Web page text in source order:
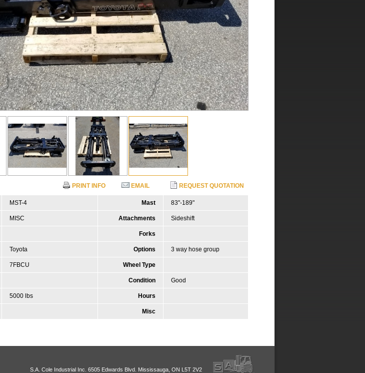
PRINT INFO EMAIL REQUEST QUOTATION
MST-4 Mast 83"-189"
MISC Attachments Sideshift
Forks
Toyota Options 3 way hose group
7FBCU Wheel Type
Condition Good
5000 lbs Hours
Misc
S.A. Cole Industrial Inc. 6505 Edwards Blvd. Mississauga, ON L5T 2V2